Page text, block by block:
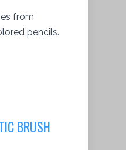
from
pencils.
BRUSH